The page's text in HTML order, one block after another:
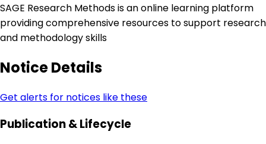
SAGE Research Methods is an online learning platform
providing comprehensive resources to support research
and methodology skills
Notice Details
Get alerts for notices like these
Publication & Lifecycle